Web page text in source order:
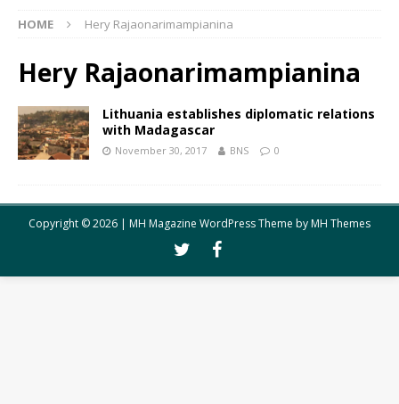
HOME Hery Rajaonarimampianina
Hery Rajaonarimampianina
Lithuania establishes diplomatic relations
with Madagascar
November 30, 2017 BNS 0
Copyright © 2026 | MH Magazine WordPress Theme byMH Themes